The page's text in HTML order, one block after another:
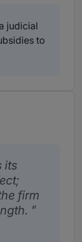
judicial
to
its
firm